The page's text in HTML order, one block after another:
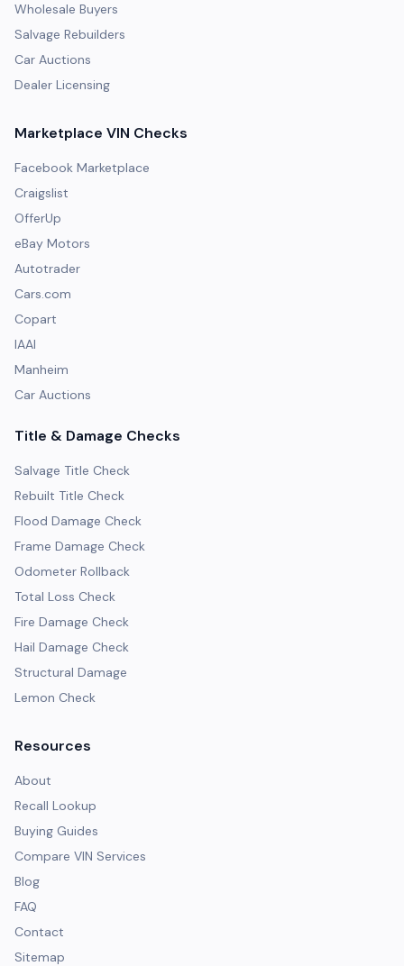
Wholesale Buyers
Salvage Rebuilders
Car Auctions
Dealer Licensing
Marketplace VIN Checks
Facebook Marketplace
Craigslist
OfferUp
eBay Motors
Autotrader
Cars.com
Copart
IAAI
Manheim
Car Auctions
Title & Damage Checks
Salvage Title Check
Rebuilt Title Check
Flood Damage Check
Frame Damage Check
Odometer Rollback
Total Loss Check
Fire Damage Check
Hail Damage Check
Structural Damage
Lemon Check
Resources
About
Recall Lookup
Buying Guides
Compare VIN Services
Blog
FAQ
Contact
Sitemap